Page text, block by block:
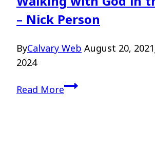
– Nick Person
ByCalvary Web August 20, 2021
2024
Read MoreWalking